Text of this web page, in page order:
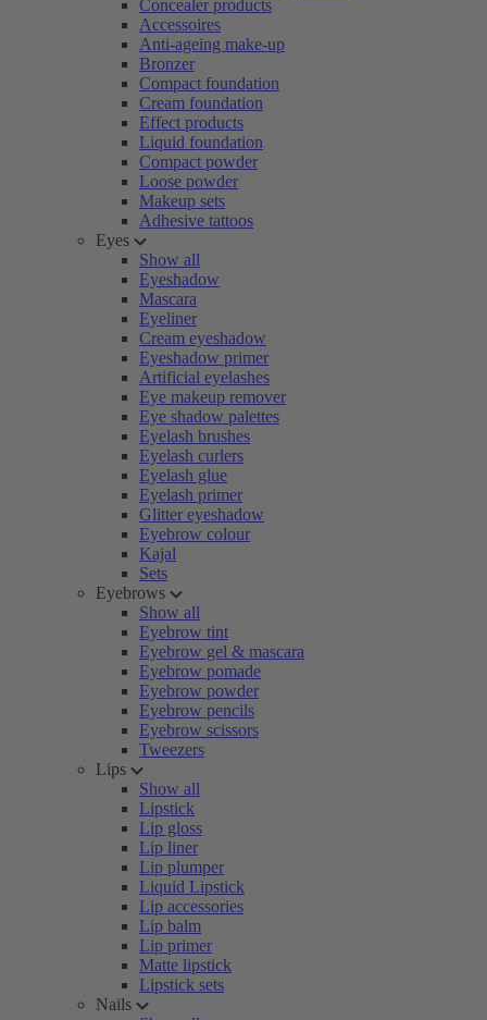
Concealer products
Accessoires
Anti-ageing make-up
Bronzer
Compact foundation
Cream foundation
Effect products
Liquid foundation
Compact powder
Loose powder
Makeup sets
Adhesive tattoos
Eyes
Show all
Eyeshadow
Mascara
Eyeliner
Cream eyeshadow
Eyeshadow primer
Artificial eyelashes
Eye makeup remover
Eye shadow palettes
Eyelash brushes
Eyelash curlers
Eyelash glue
Eyelash primer
Glitter eyeshadow
Eyebrow colour
Kajal
Sets
Eyebrows
Show all
Eyebrow tint
Eyebrow gel & mascara
Eyebrow pomade
Eyebrow powder
Eyebrow pencils
Eyebrow scissors
Tweezers
Lips
Show all
Lipstick
Lip gloss
Lip liner
Lip plumper
Liquid Lipstick
Lip accessories
Lip balm
Lip primer
Matte lipstick
Lipstick sets
Nails